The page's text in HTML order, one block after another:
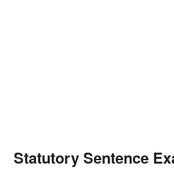
Statutory Sentence